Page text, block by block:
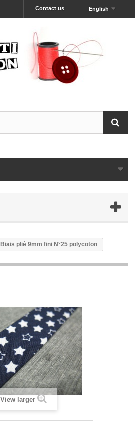
English
Contact us
Biais plié 9mm fini N°25 polycoton
View larger